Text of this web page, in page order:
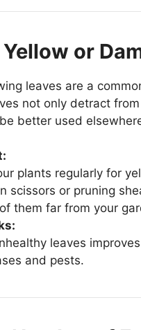
or
leaves are a
not only detract
better used
plants regularly for
scissors or pruning
them far from your
leaves
and pests.